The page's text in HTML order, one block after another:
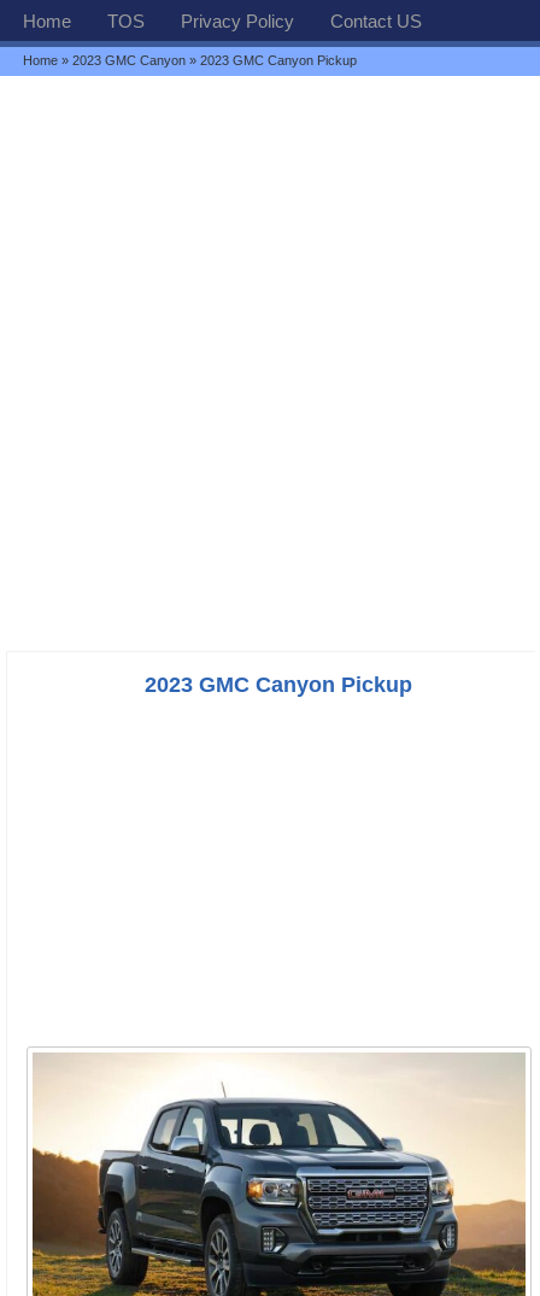
Home TOS Privacy Policy Contact US
Home »2023 GMC Canyon » 2023 GMC Canyon Pickup
2023 GMC Canyon Pickup